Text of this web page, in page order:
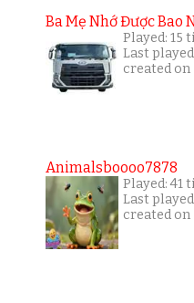
Ba Mẹ Nhớ Được Bao
Played: 15
Last
created
Animalsboooo7878
Played: 41
Last
created